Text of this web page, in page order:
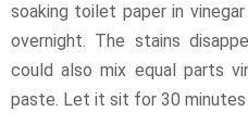
soaking toilet paper in
overnight. The stains
could also mix equal parts
paste. Let it sit for 30